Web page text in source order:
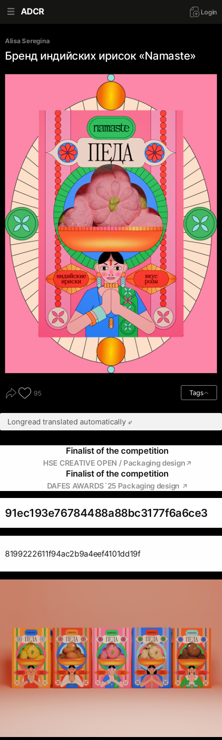
ADCR Login
Alisa Seregina
Бренд индийских ирисок «Namaste»
95 Tags
Longread translated automatically
Finalist of the competition
HSE CREATIVE OPEN / Packaging design
Finalist of the competition
DAFES AWARDS`25 Packaging design
91ec193e76784488a88bc3177f6a6ce3
8199222611f94ac2b9a4eef4101dd19f